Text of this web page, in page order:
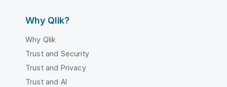
Why Qlik?
Why Qlik
Trust and Security
Trust and Privacy
Trust and AI